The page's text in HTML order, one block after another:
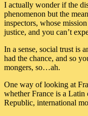
I actually wonder if the
phenomenon but the
inspectors, whose
justice, and you can’t
In a sense, social trust is
had the chance, and so
mongers, so…ah.
One way of looking at
whether France is a
Republic, international